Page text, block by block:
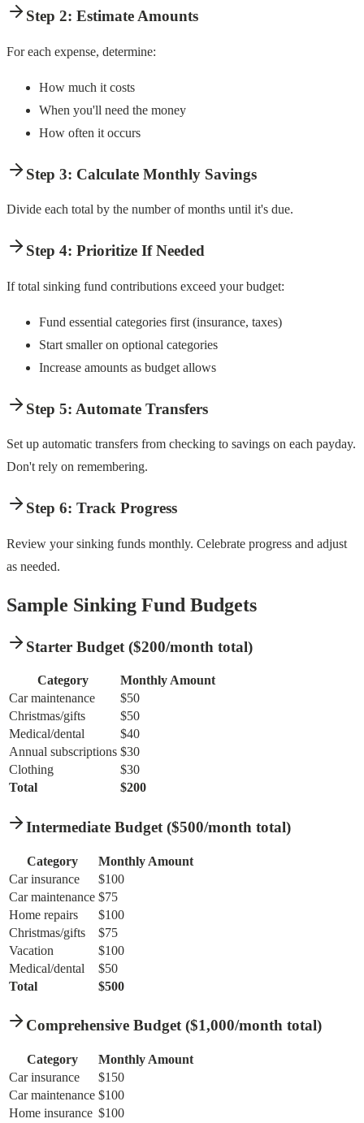
Step 2: Estimate Amounts
For each expense, determine:
How much it costs
When you'll need the money
How often it occurs
Step 3: Calculate Monthly Savings
Divide each total by the number of months until it's due.
Step 4: Prioritize If Needed
If total sinking fund contributions exceed your budget:
Fund essential categories first (insurance, taxes)
Start smaller on optional categories
Increase amounts as budget allows
Step 5: Automate Transfers
Set up automatic transfers from checking to savings on each payday.
Don't rely on remembering.
Step 6: Track Progress
Review your sinking funds monthly. Celebrate progress and adjust
as needed.
Sample Sinking Fund Budgets
Starter Budget ($200/month total)
Category
Monthly Amount
Car maintenance
$50
Christmas/gifts
$50
Medical/dental
$40
Annual subscriptions $30
Clothing
$30
Total
$200
Intermediate Budget ($500/month total)
Category
Monthly Amount
Car insurance
$100
Car maintenance $75
Home repairs
$100
Christmas/gifts
$75
Vacation
$100
Medical/dental
$50
Total
$500
Comprehensive Budget ($1,000/month total)
Category
Monthly Amount
Car insurance
$150
Car maintenance $100
Home insurance $100